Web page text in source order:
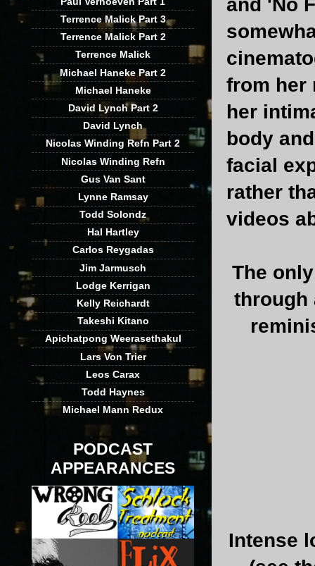
and 'No
from her
her
body
facial
rather
videos
The
through
Intense
Terrence Malick Part 3
Terrence Malick Part 2
Terrence Malick
Michael Haneke Part 2
Michael Haneke
David Lynch Part 2
David Lynch
Nicolas Winding Refn Part 2
Nicolas Winding Refn
Gus Van Sant
Lynne Ramsay
Todd Solondz
Hal Hartley
Carlos Reygadas
Jim Jarmusch
Lodge Kerrigan
Kelly Reichardt
Takeshi Kitano
Apichatpong Weerasethakul
Lars Von Trier
Leos Carax
Todd Haynes
Michael Mann Redux
PODCAST
APPEARANCES